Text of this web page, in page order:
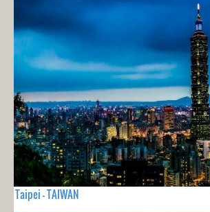
Taipei - TAIWAN